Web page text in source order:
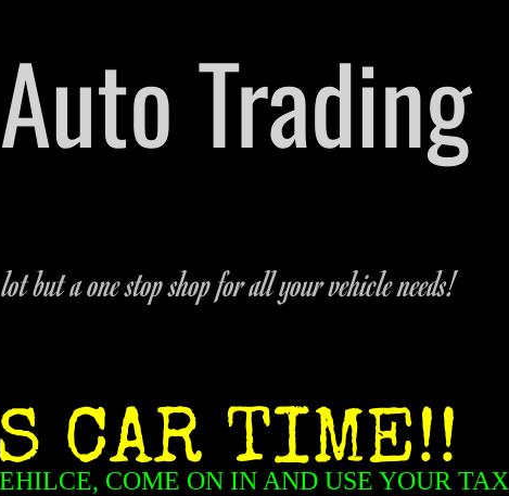
but a one stop shop for all your vehicle needs!
Trading
CAR TIME!!
COME ON IN AND USE YOUR TAX